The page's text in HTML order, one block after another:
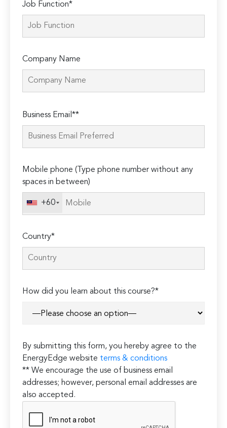
Job Function*
Company Name
leave
this
Business Email**
Mobile phone (Type phone number without any
spaces in between)
+60
Country*
How did you learn about this course?*
By submitting this form, you hereby agree to the
EnergyEdge website terms & conditions
** We encourage the use of business email
addresses; however, personal email addresses are
also accepted.